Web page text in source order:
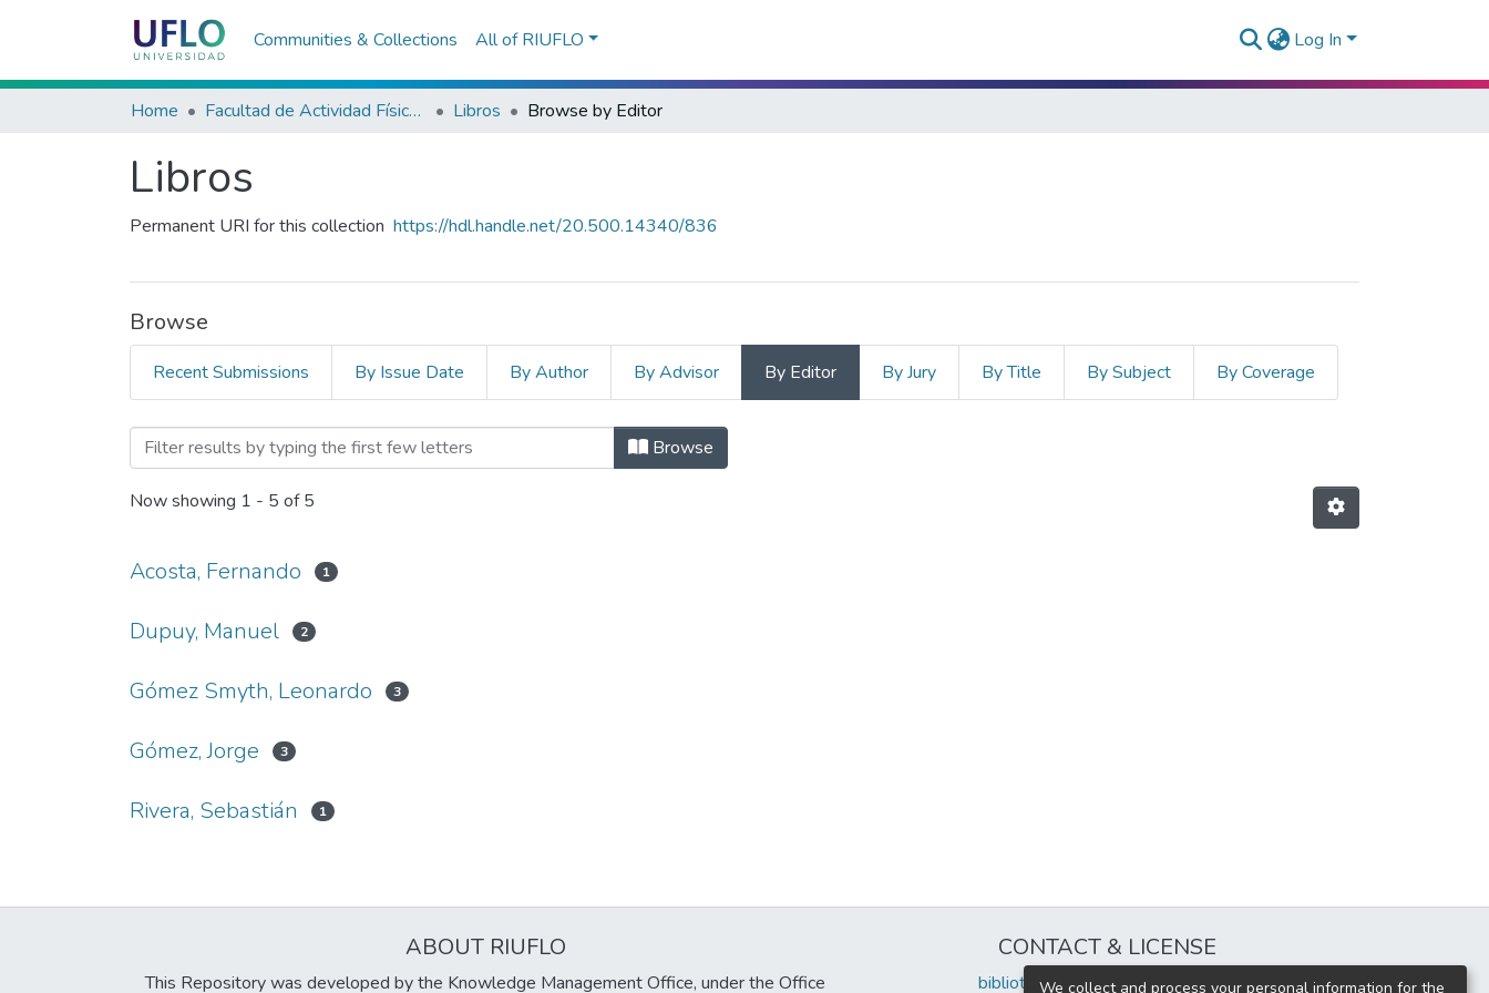
Communities & Collections All of RIUFLO Log In
Home Facultad de Actividad Física y Deporte Libros Browse by Editor
Libros
Permanent URI for this collection https://hdl.handle.net/20.500.14340/836
Browse
Recent Submissions By Issue Date By Author By Advisor By Editor By Jury By Title By Subject By Coverage
Browsing Libros by Editor Browse
Now showing 1 - 5 of 5
Acosta, Fernando 1
Dupuy, Manuel 2
Gómez Smyth, Leonardo 3
Gómez, Jorge 3
Rivera, Sebastián 1
ABOUT RIUFLO
This Repository was developed by the Knowledge Management Office, under the Office
CONTACT & LICENSE
biblioteca@uflouniversidad.edu.ar
We collect and process your personal information for the